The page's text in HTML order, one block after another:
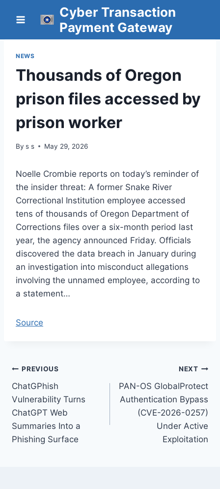
Cyber Transaction
Payment Gateway
NEWS
Thousands of Oregon
prison files accessed by
prison worker
By s s May 29, 2026
Noelle Crombie reports on today’s reminder of
the insider threat: A former Snake River
Correctional Institution employee accessed
tens of thousands of Oregon Department of
Corrections files over a six-month period last
year, the agency announced Friday. Officials
discovered the data breach in January during
an investigation into misconduct allegations
involving the unnamed employee, according to
a statement…
Source
Post
navigation
PREVIOUS
ChatGPhish
Vulnerability Turns
ChatGPT Web
Summaries Into a
Phishing Surface
NEXT
PAN-OS GlobalProtect
Authentication Bypass
(CVE-2026-0257)
Under Active
Exploitation